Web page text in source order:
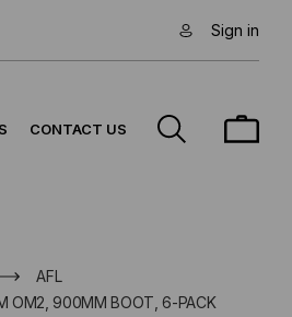
Sign in
CONTACT US
AFL
OM2, 900ΜM BOOT, 6-PACK